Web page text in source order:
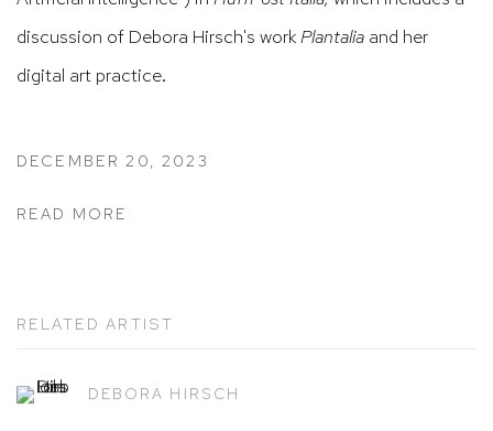
discussion of Debora Hirsch's workPlantalia and her
digital art practice.
DECEMBER 20, 2023
READ MORE
RELATED ARTIST
DEBORA HIRSCH